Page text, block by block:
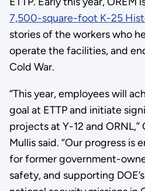
7,500-square-foot K-25
stories of the workers who
operate the facilities, and
Cold War.
“This year, employees will
goal at ETTP and initiate
projects at Y-12 and ORNL,”
Mullis said. “Our progress is
for former government-
safety, and supporting